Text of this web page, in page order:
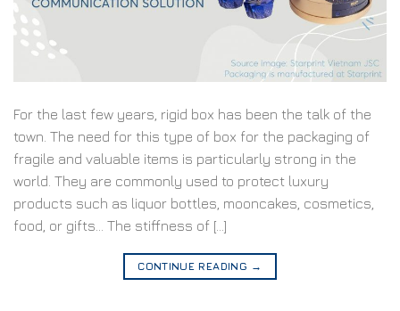
For the last few years, rigid box has been the talk of the
town. The need for this type of box for the packaging of
fragile and valuable items is particularly strong in the
world. They are commonly used to protect luxury
products such as liquor bottles, mooncakes, cosmetics,
food, or gifts… The stiffness of […]
CONTINUE READING →